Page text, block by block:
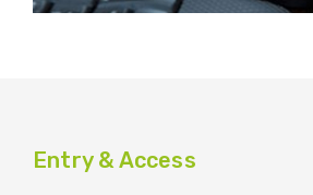
Entry & Access